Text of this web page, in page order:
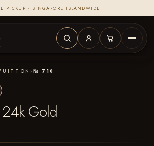
PICKUP · SINGAPORE ISLANDWIDE
› № 710
Gold